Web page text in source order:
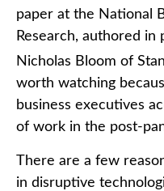
paper at the National
Research, authored
Nicholas Bloom of
worth watching
business executives
of work in the post-
There are a few
in disruptive